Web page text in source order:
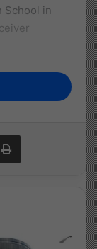
School in
State
in
but high
school